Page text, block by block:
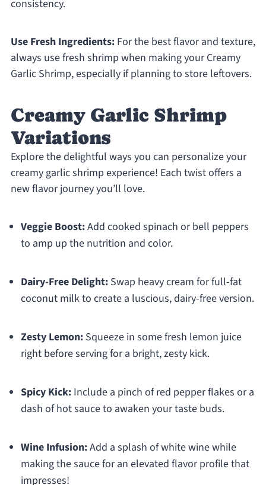
consistency.
Use Fresh Ingredients:For the best flavor and texture,
always use fresh shrimp when making your Creamy
Garlic Shrimp, especially if planning to store leftovers.
Creamy Garlic Shrimp
Variations
Explore the delightful ways you can personalize your
creamy garlic shrimp experience! Each twist offers a
new flavor journey you’ll love.
Veggie Boost:Add cooked spinach or bell peppers
to amp up the nutrition and color.
Dairy-Free Delight:Swap heavy cream for full-fat
coconut milk to create a luscious, dairy-free version.
Zesty Lemon:Squeeze in some fresh lemon juice
right before serving for a bright, zesty kick.
Spicy Kick:Include a pinch of red pepper flakes or a
dash of hot sauce to awaken your taste buds.
Wine Infusion:Add a splash of white wine while
making the sauce for an elevated flavor profile that
impresses!